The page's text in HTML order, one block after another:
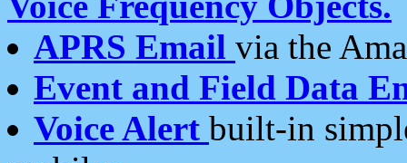
APRS Email via the
Event and Field Data
Voice Alert built-in